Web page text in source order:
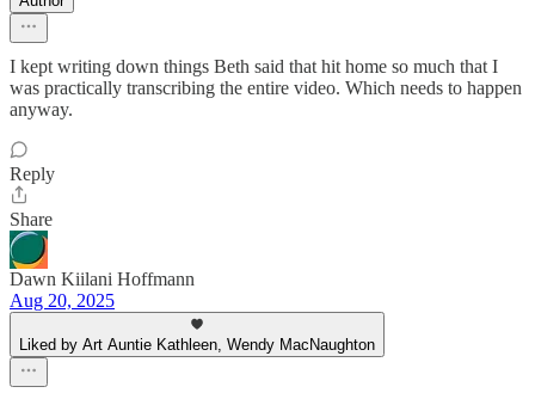
I kept writing down things Beth said that hit home so much that I
was practically transcribing the entire video. Which needs to happen
anyway.
Reply
Share
Dawn Kiilani Hoffmann
Aug 20, 2025
Liked by Art Auntie Kathleen, Wendy MacNaughton